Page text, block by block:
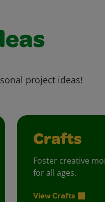
project ideas!
Crafts
Foster creative
for all ages.
View Crafts